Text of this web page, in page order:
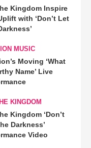
Kingdom Inspire
with ‘Don’t Let
MUSIC
Moving ‘What
Name’ Live
KINGDOM
Kingdom ‘Don’t
Darkness’
Video